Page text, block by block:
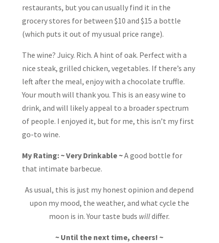
restaurants, but you can usually find it in the
grocery stores for between $10 and $15 a bottle
(which puts it out of my usual price range).
The wine? Juicy. Rich. A hint of oak. Perfect with a
nice steak, grilled chicken, vegetables. If there’s any
left after the meal, enjoy with a chocolate truffle.
Your mouth will thank you. This is an easy wine to
drink, and will likely appeal to a broader spectrum
of people. I enjoyed it, but for me, this isn’t my first
go-to wine.
My Rating: ~ Very Drinkable ~A good bottle for
that intimate barbecue.
As usual, this is just my honest opinion and depend
upon my mood, the weather, and what cycle the
moon is in. Your taste buds willdiffer.
~ Until the next time, cheers! ~